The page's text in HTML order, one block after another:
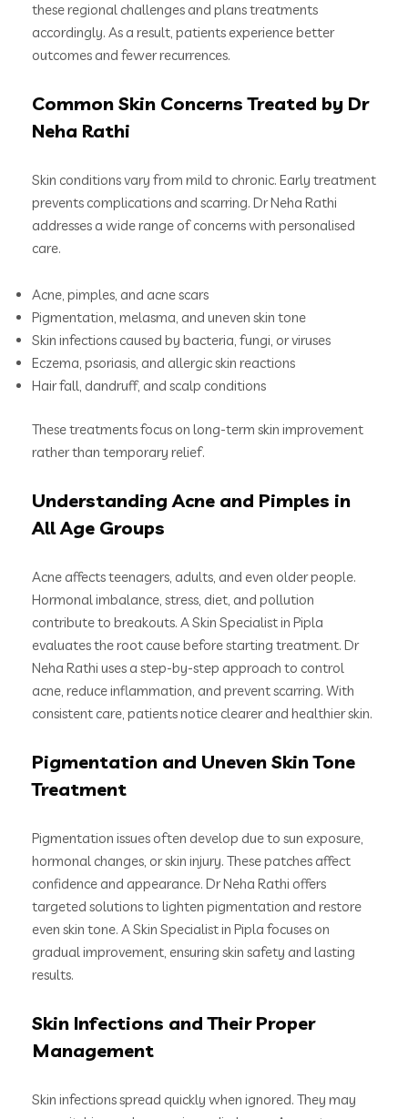
these regional challenges and plans treatments
accordingly. As a result, patients experience better
outcomes and fewer recurrences.
Common Skin Concerns Treated by Dr
Neha Rathi
Skin conditions vary from mild to chronic. Early treatment
prevents complications and scarring. Dr Neha Rathi
addresses a wide range of concerns with personalised
care.
Acne, pimples, and acne scars
Pigmentation, melasma, and uneven skin tone
Skin infections caused by bacteria, fungi, or viruses
Eczema, psoriasis, and allergic skin reactions
Hair fall, dandruff, and scalp conditions
These treatments focus on long-term skin improvement
rather than temporary relief.
Understanding Acne and Pimples in
All Age Groups
Acne affects teenagers, adults, and even older people.
Hormonal imbalance, stress, diet, and pollution
contribute to breakouts. A Skin Specialist in Pipla
evaluates the root cause before starting treatment. Dr
Neha Rathi uses a step-by-step approach to control
acne, reduce inflammation, and prevent scarring. With
consistent care, patients notice clearer and healthier skin.
Pigmentation and Uneven Skin Tone
Treatment
Pigmentation issues often develop due to sun exposure,
hormonal changes, or skin injury. These patches affect
confidence and appearance. Dr Neha Rathi offers
targeted solutions to lighten pigmentation and restore
even skin tone. A Skin Specialist in Pipla focuses on
gradual improvement, ensuring skin safety and lasting
results.
Skin Infections and Their Proper
Management
Skin infections spread quickly when ignored. They may